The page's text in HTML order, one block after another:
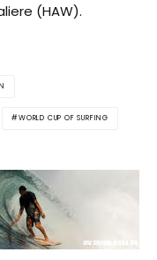
(HAW).
WORLD CUP OF SURFING